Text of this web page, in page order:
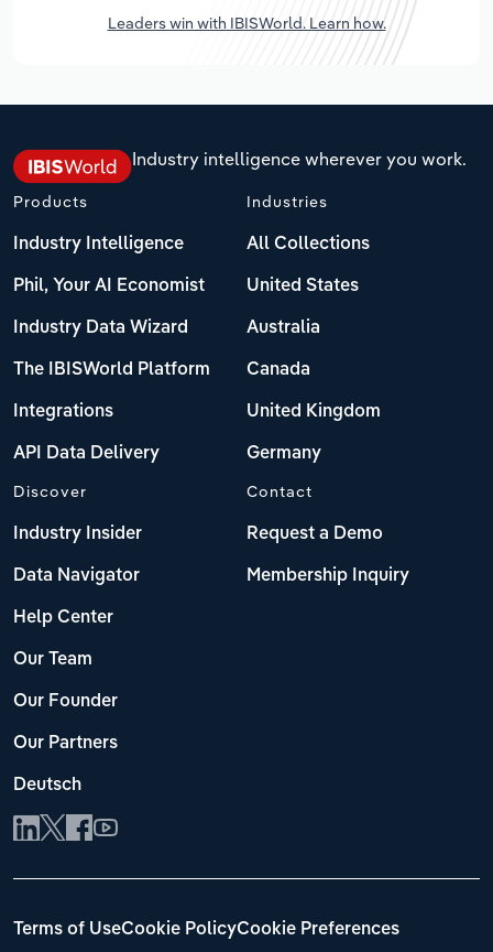
Leaders win with IBISWorld. Learn how.
Industry intelligence wherever you work.
Products
Industry Intelligence
Phil, Your AI Economist
Industry Data Wizard
The IBISWorld Platform
Integrations
API Data Delivery
Industries
All Collections
United States
Australia
Canada
United Kingdom
Germany
Discover
Industry Insider
Data Navigator
Help Center
Our Team
Our Founder
Our Partners
Deutsch
Contact
Request a Demo
Membership Inquiry
Terms of UseCookie PolicyCookie Preferences